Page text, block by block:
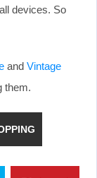
devices. So
and Vintage
them.